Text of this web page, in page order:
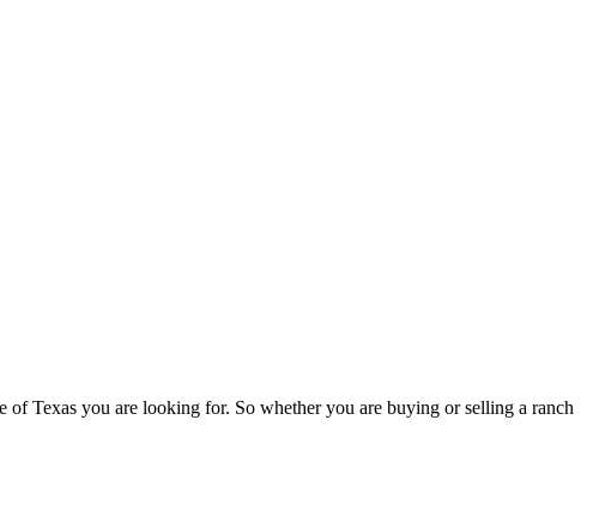
of Texas you are looking for. So whether you are buying or selling a ranch